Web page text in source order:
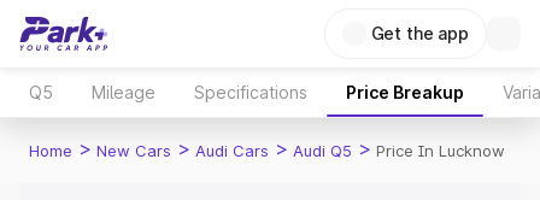
Get the app
Q5 Mileage Specifications Price Breakup
Home > New Cars > Audi Cars > Audi Q5 > Price In Lucknow